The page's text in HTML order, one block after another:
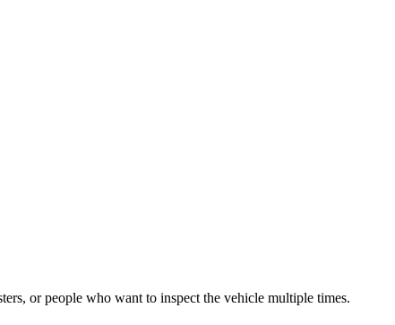
or people who want to inspect the vehicle multiple times.